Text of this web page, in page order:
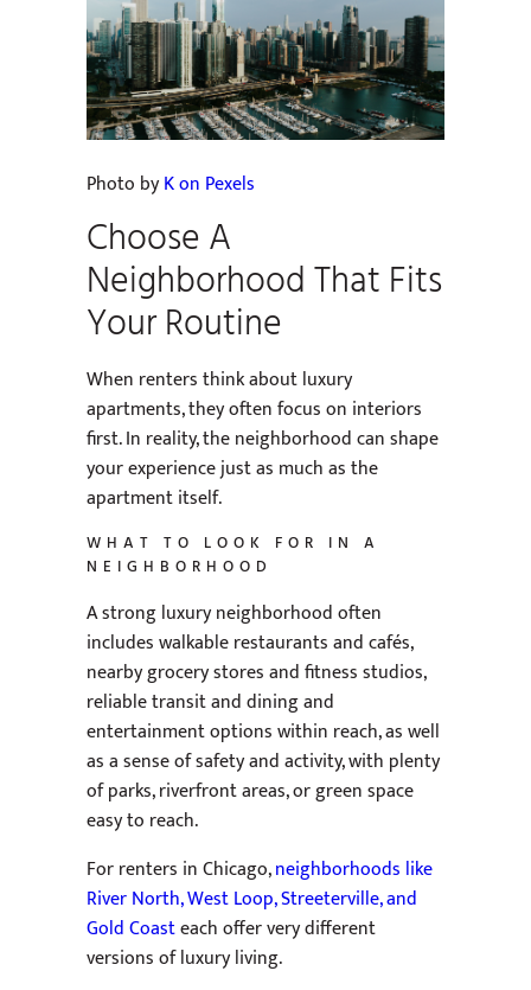
Photo byK on Pexels
Choose A
Neighborhood That Fits
Your Routine
When renters think about luxury
apartments, they often focus on interiors
first. In reality, the neighborhood can shape
your experience just as much as the
apartment itself.
WHAT TO LOOK FOR IN A
NEIGHBORHOOD
A strong luxury neighborhood often
includes walkable restaurants and cafés,
nearby grocery stores and fitness studios,
reliable transit and dining and
entertainment options within reach, as well
as a sense of safety and activity, with plenty
of parks, riverfront areas, or green space
easy to reach.
For renters in Chicago,neighborhoods like
River North, West Loop, Streeterville, and
Gold Coasteach offer very different
versions of luxury living.